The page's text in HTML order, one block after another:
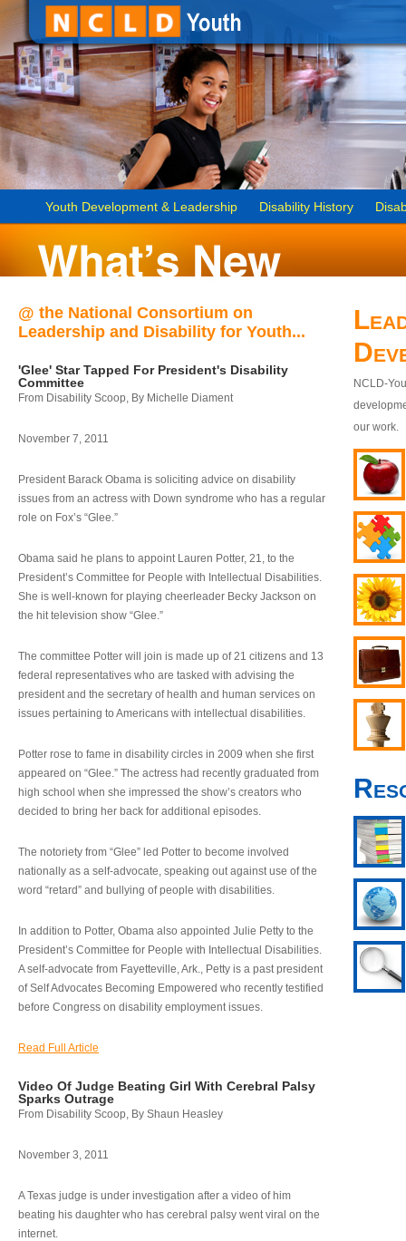
Youth Development & Leadership Disability History
@ the National Consortium on
Leadership and Disability for Youth...
'Glee' Star Tapped For President's Disability
Committee
From Disability Scoop, By Michelle Diament
November 7, 2011
President Barack Obama is soliciting advice on disability
issues from an actress with Down syndrome who has a regular
role on Fox’s “Glee.”
Obama said he plans to appoint Lauren Potter, 21, to the
President’s Committee for People with Intellectual Disabilities.
She is well-known for playing cheerleader Becky Jackson on
the hit television show “Glee.”
The committee Potter will join is made up of 21 citizens and 13
federal representatives who are tasked with advising the
president and the secretary of health and human services on
issues pertaining to Americans with intellectual disabilities.
Potter rose to fame in disability circles in 2009 when she first
appeared on “Glee.” The actress had recently graduated from
high school when she impressed the show’s creators who
decided to bring her back for additional episodes.
The notoriety from “Glee” led Potter to become involved
nationally as a self-advocate, speaking out against use of the
word “retard” and bullying of people with disabilities.
In addition to Potter, Obama also appointed Julie Petty to the
President’s Committee for People with Intellectual Disabilities.
A self-advocate from Fayetteville, Ark., Petty is a past president
of Self Advocates Becoming Empowered who recently testified
before Congress on disability employment issues.
Read Full Article
Video Of Judge Beating Girl With Cerebral Palsy
Sparks Outrage
From Disability Scoop, By Shaun Heasley
November 3, 2011
A Texas judge is under investigation after a video of him
beating his daughter who has cerebral palsy went viral on the
internet.
NCLD-
our work.